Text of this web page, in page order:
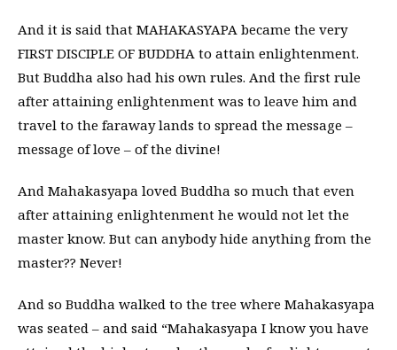
And it is said that MAHAKASYAPA became the very
FIRST DISCIPLE OF BUDDHA to attain enlightenment.
But Buddha also had his own rules. And the first rule
after attaining enlightenment was to leave him and
travel to the faraway lands to spread the message –
message of love – of the divine!
And Mahakasyapa loved Buddha so much that even
after attaining enlightenment he would not let the
master know. But can anybody hide anything from the
master?? Never!
And so Buddha walked to the tree where Mahakasyapa
was seated – and said “Mahakasyapa I know you have